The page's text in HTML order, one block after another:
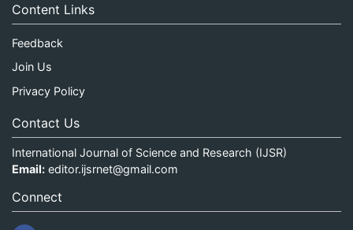
Content Links
Feedback
Join Us
Privacy Policy
Contact Us
International Journal of Science and Research (IJSR)
Email: editor.ijsrnet@gmail.com
Connect